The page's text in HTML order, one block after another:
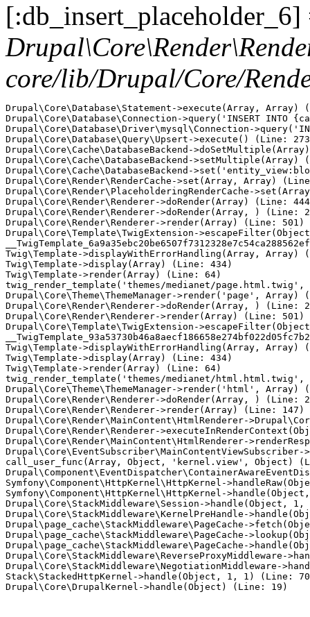
core/lib/Drupal/Core/
Drupal\Core\Database\Statement->execute(Array, Array)
Drupal\Core\Database\Connection->query('INSERT
Drupal\Core\Database\Driver\mysql\Connection-
Drupal\Core\Database\Query\Upsert->execute() (Line:
Drupal\Core\Cache\DatabaseBackend-
Drupal\Core\Cache\DatabaseBackend->setMultiple(Array)
Drupal\Core\Cache\DatabaseBackend-
Drupal\Core\Render\RenderCache->set(Array, Array)
Drupal\Core\Render\PlaceholderingRenderCache-
Drupal\Core\Render\Renderer->doRender(Array) (Line:
Drupal\Core\Render\Renderer->doRender(Array, ) (Line:
Drupal\Core\Render\Renderer->render(Array) (Line: 501)
Drupal\Core\Template\TwigExtension-
Twig\Template->displayWithErrorHandling(Array, Array)
Twig\Template->display(Array) (Line: 434)
Twig\Template->render(Array) (Line: 64)
twig_render_template('themes/medianet/
Drupal\Core\Theme\ThemeManager->render('page', Array)
Drupal\Core\Render\Renderer->doRender(Array, ) (Line:
Drupal\Core\Render\Renderer->render(Array) (Line: 501)
Drupal\Core\Template\TwigExtension-
Twig\Template->displayWithErrorHandling(Array, Array)
Twig\Template->display(Array) (Line: 434)
Twig\Template->render(Array) (Line: 64)
twig_render_template('themes/medianet/
Drupal\Core\Theme\ThemeManager->render('html', Array)
Drupal\Core\Render\Renderer->doRender(Array, ) (Line:
Drupal\Core\Render\Renderer->render(Array) (Line: 147)
Drupal\Core\Render\MainContent\HtmlRenderer-
Drupal\Core\Render\Renderer-
Drupal\Core\Render\MainContent\HtmlRenderer-
call_user_func(Array, Object, 'kernel.view', Object)
Symfony\Component\HttpKernel\HttpKernel-
Symfony\Component\HttpKernel\HttpKernel-
Drupal\Core\StackMiddleware\Session->handle(Object,
Drupal\Core\StackMiddleware\KernelPreHandle-
Drupal\page_cache\StackMiddleware\PageCache-
Drupal\page_cache\StackMiddleware\PageCache-
Drupal\page_cache\StackMiddleware\PageCache-
Drupal\Core\StackMiddleware\ReverseProxyMiddleware-
Drupal\Core\StackMiddleware\NegotiationMiddleware-
Stack\StackedHttpKernel->handle(Object, 1, 1) (Line: